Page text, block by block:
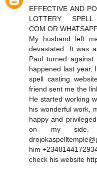
EFFECTIVE AND
LOTTERY SPELL
COM OR
My husband left
devastated. It was
Paul turned
happened last year,
spell casting
friend sent me the
He started working
his wonderful work,
happy and
on my side.
him
check his website